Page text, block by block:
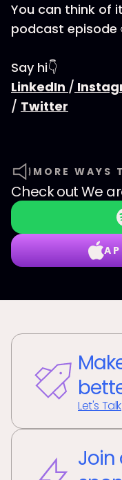
You can think of
podcast episode
Say hi👇
LinkedIn /
/ Twitter
MORE WAYS
Check outWe
Let's Talk
Join